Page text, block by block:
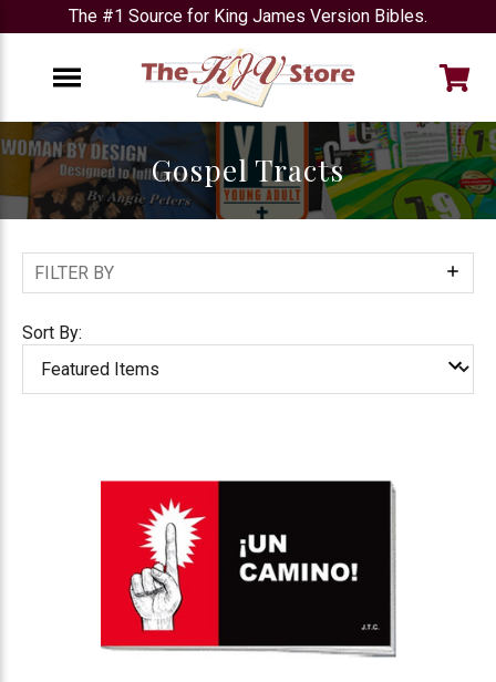
The #1 Source for King James Version Bibles.
Gospel Tracts
FILTER BY
Show
Filters
Sort By: